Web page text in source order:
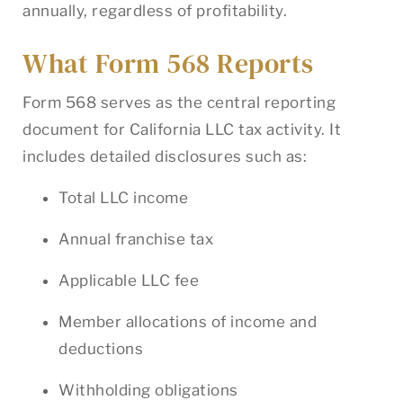
annually, regardless of profitability.
What Form 568 Reports
Form 568 serves as the central reporting
document for California LLC tax activity. It
includes detailed disclosures such as:
Total LLC income
Annual franchise tax
Applicable LLC fee
Member allocations of income and
deductions
Withholding obligations